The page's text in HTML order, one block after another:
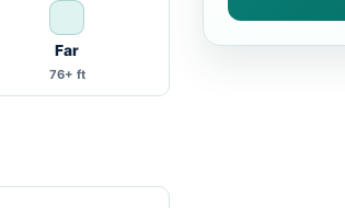
Far
76+ ft